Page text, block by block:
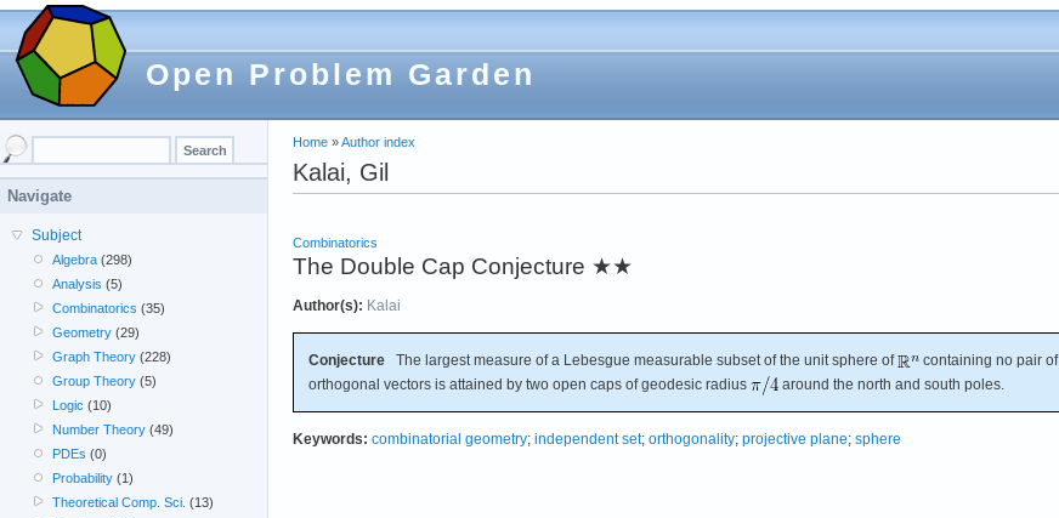
Open Problem Garden
Home »Author index
Kalai, Gil
Combinatorics
The Double Cap Conjecture ★★
Author(s): Kalai
Conjecture The largest measure of a Lebesgue measurable subset of the unit sphere of
containing no pair of
orthogonal vectors is attained by two open caps of geodesic radius
around the north and south poles.
Keywords: combinatorial geometry; independent set; orthogonality; projective plane; sphere
Navigate
Subject
Algebra (298)
Analysis (5)
Combinatorics (35)
Geometry (29)
Graph Theory (228)
Group Theory (5)
Logic (10)
Number Theory (49)
PDEs (0)
Probability (1)
Theoretical Comp. Sci. (13)